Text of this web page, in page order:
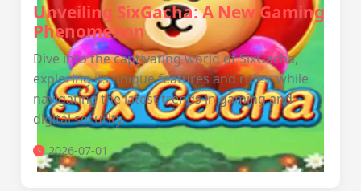
Unveiling SixGacha: A New Gaming
Phenomenon
Dive into the captivating world of SixGacha,
exploring its unique features and rules, while
navigating the latest trends in gaming and
digital security.
2026-07-01